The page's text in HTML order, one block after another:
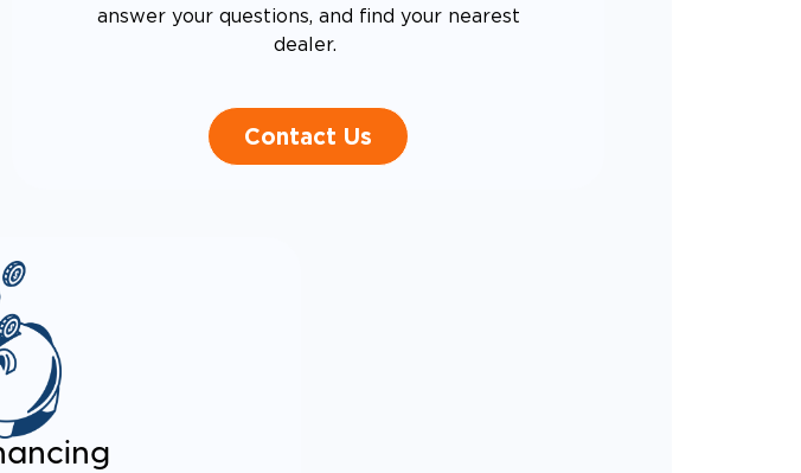
answer your questions, and find your nearest
dealer.
Contact Us